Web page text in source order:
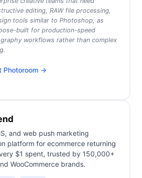
editing, RAW file processing,
tools similar to Photoshop, as
built for production-speed
workflows rather than complex
Photoroom →
and web push marketing
platform for ecommerce returning
$1 spent, trusted by 150,000+
WooCommerce brands.